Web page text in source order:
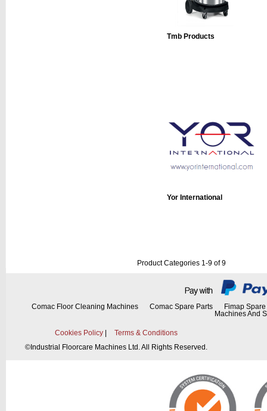
Tmb Products
Yor International
Product Categories 1-9 of 9
Comac Floor Cleaning Machines Comac Spare Parts
Fimap
Machines And
Cookies Policy
Terms & Conditions
© Industrial Floorcare Machines Ltd. All Rights Reserved.